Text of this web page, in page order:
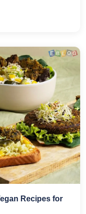
Recipes for